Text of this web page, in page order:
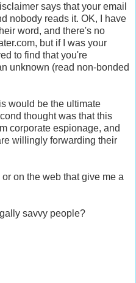
says that your email
nobody reads it. OK, I have
word, and there's no
but if I was your
to find that you're
unknown (read non-bonded
would be the ultimate
thought was that this
corporate espionage, and
willingly forwarding their
on the web that give me a
savvy people?